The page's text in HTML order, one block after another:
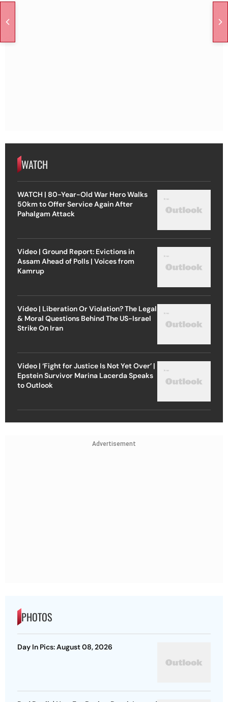
WATCH
WATCH | 80-Year-Old War Hero Walks
50km to Offer Service Again After
Pahalgam Attack
Video | Ground Report: Evictions in
Assam Ahead of Polls | Voices from
Kamrup
Video | Liberation Or Violation? The Legal
& Moral Questions Behind The US-Israel
Strike On Iran
Video | ‘Fight for Justice Is Not Yet Over’ |
Epstein Survivor Marina Lacerda Speaks
to Outlook
Advertisement
PHOTOS
Day In Pics: August 08, 2026